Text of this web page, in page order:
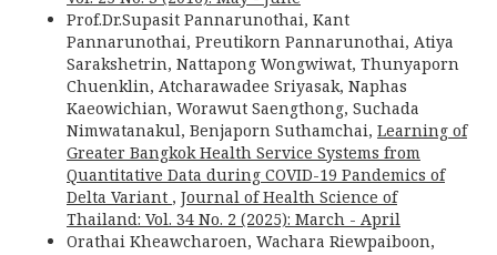
Prof.Dr.Supasit Pannarunothai, Kant
Pannarunothai, Preutikorn Pannarunothai, Atiya
Sarakshetrin, Nattapong Wongwiwat, Thunyaporn
Chuenklin, Atcharawadee Sriyasak, Naphas
Kaeowichian, Worawut Saengthong, Suchada
Nimwatanakul, Benjaporn Suthamchai, Learning of
Greater Bangkok Health Service Systems from
Quantitative Data during COVID-19 Pandemics of
Delta Variant , Journal of Health Science of
Thailand: Vol. 34 No. 2 (2025): March - April
Orathai Kheawcharoen, Wachara Riewpaiboon,